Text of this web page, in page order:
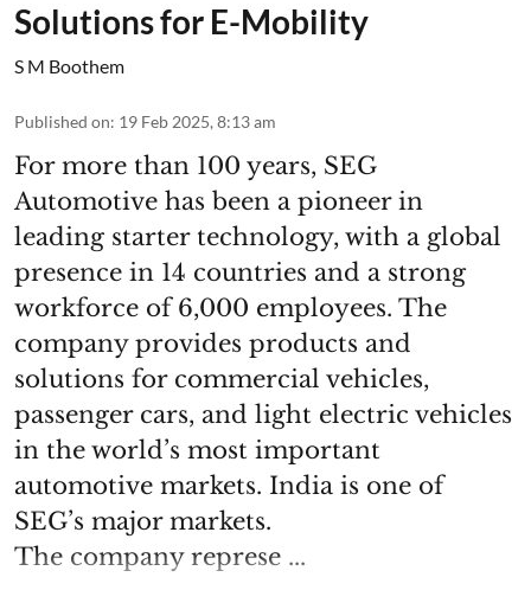
Solutions for E-Mobility
S M Boothem
Published on: 19 Feb 2025, 8:13 am
For more than 100 years, SEG
Automotive has been a pioneer in
leading starter technology, with a global
presence in 14 countries and a strong
workforce of 6,000 employees. The
company provides products and
solutions for commercial vehicles,
passenger cars, and light electric vehicles
in the world’s most important
automotive markets. India is one of
SEG’s major markets.
The company represe ...